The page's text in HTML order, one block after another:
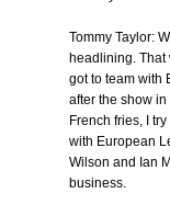
Tommy Taylor:
headlining. That
got to team with
after the show
French fries, I
with European
Wilson and Ian
business.